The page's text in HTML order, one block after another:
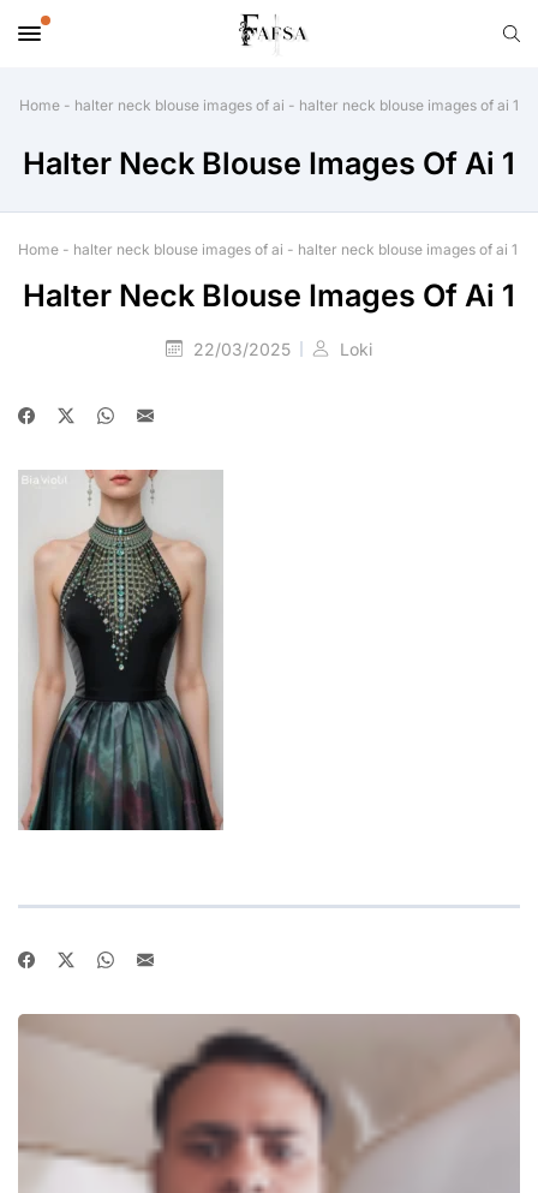
Home - halter neck blouse images of ai - halter neck blouse images of ai 1
Halter Neck Blouse Images Of Ai 1
Home - halter neck blouse images of ai - halter neck blouse images of ai 1
Halter Neck Blouse Images Of Ai 1
22/03/2025 Loki